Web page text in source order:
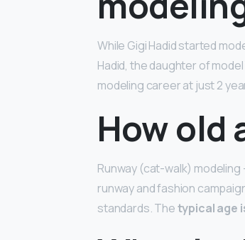
While Gigi Hadid started
Hadid, the daughter of
modeling career at just 2
How old
Runway (cat-walk)
runway and fashion
standards. Thetypical age